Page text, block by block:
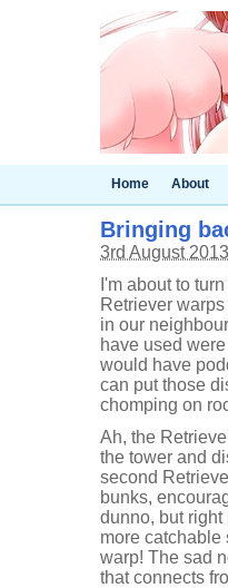
Home About
Bringing
3rd August
I'm about to
Retriever
in our
have used
would have
can put those
chomping on
Ah, the
the tower and
second
bunks,
dunno, but
more catchable
warp! The sad
that connects